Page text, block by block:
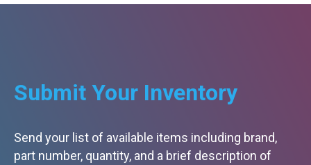
Submit Your Inventory
Send your list of available items including brand,
part number, quantity, and a brief description of